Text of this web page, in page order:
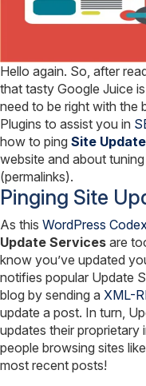
Hello again. So, after
that tasty Google Juice
need to be right with the
Plugins to assist you in
how to ping Site
website and about
(permalinks).
Pinging Site
As this WordPress Codex
Update Services are
know you’ve updated
notifies popular Update
blog by sending a XML-
update a post. In turn,
updates their proprietary
people browsing sites
most recent posts!